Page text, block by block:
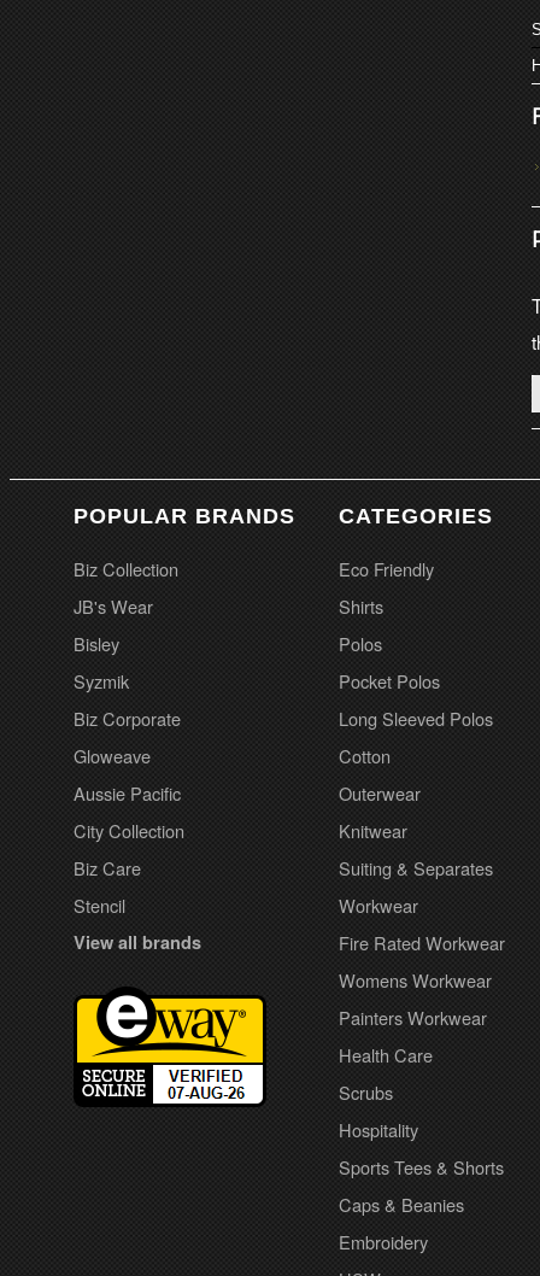
POPULAR BRANDS
Biz Collection
JB's Wear
Bisley
Syzmik
Biz Corporate
Gloweave
Aussie Pacific
City Collection
Biz Care
Stencil
View all brands
CATEGORIES
Eco Friendly
Shirts
Polos
Pocket Polos
Long Sleeved Polos
Cotton
Outerwear
Knitwear
Suiting & Separates
Workwear
Fire Rated Workwear
Womens Workwear
Painters Workwear
Health Care
Scrubs
Hospitality
Sports Tees & Shorts
Caps & Beanies
Embroidery